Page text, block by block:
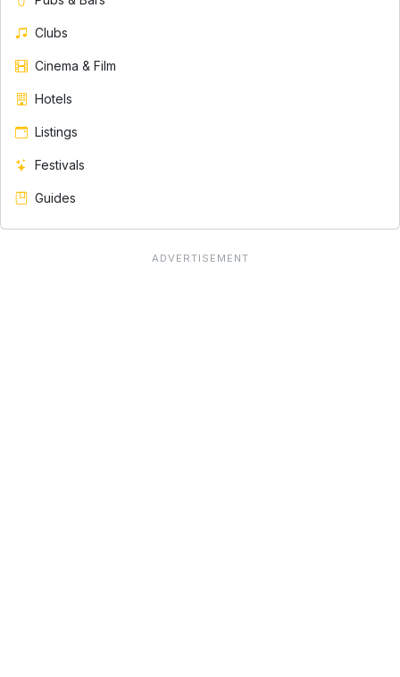
Clubs
Cinema & Film
Hotels
Listings
Festivals
Guides